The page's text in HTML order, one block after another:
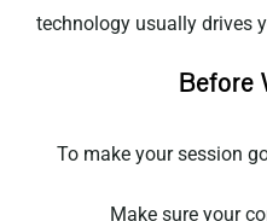
technology usually drives
Before
To make your session
Make sure your